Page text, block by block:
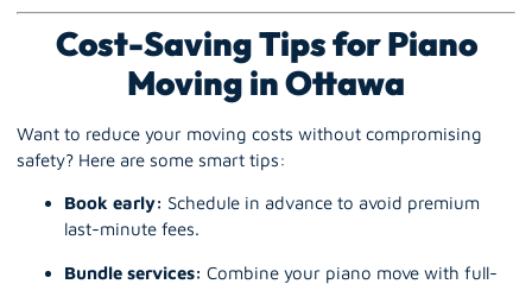
Cost-Saving Tips for Piano
Moving in Ottawa
Want to reduce your moving costs without compromising
safety? Here are some smart tips:
Book early: Schedule in advance to avoid premium
last-minute fees.
Bundle services: Combine your piano move with full-